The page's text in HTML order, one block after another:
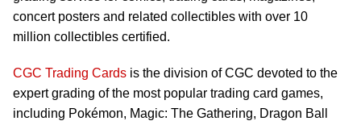
concert posters and related collectibles with over 10
million collectibles certified.
CGC Trading Cards is the division of CGC devoted to the
expert grading of the most popular trading card games,
including Pokémon, Magic: The Gathering, Dragon Ball